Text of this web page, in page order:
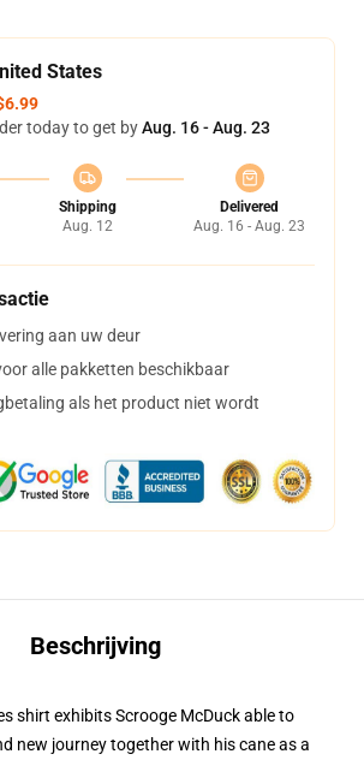
States
today to get byAug. 16 - Aug. 23
Shipping
Aug. 12
Delivered
Aug. 16 - Aug. 23
aan uw deur
alle pakketten beschikbaar
als het product niet wordt
Beschrijving
shirt exhibits Scrooge McDuck able to
new journey together with his cane as a